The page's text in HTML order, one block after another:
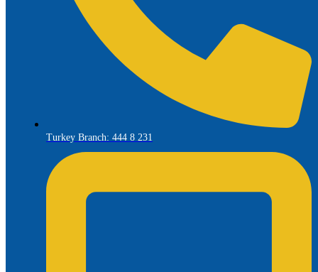
Turkey Branch: 444 8 231